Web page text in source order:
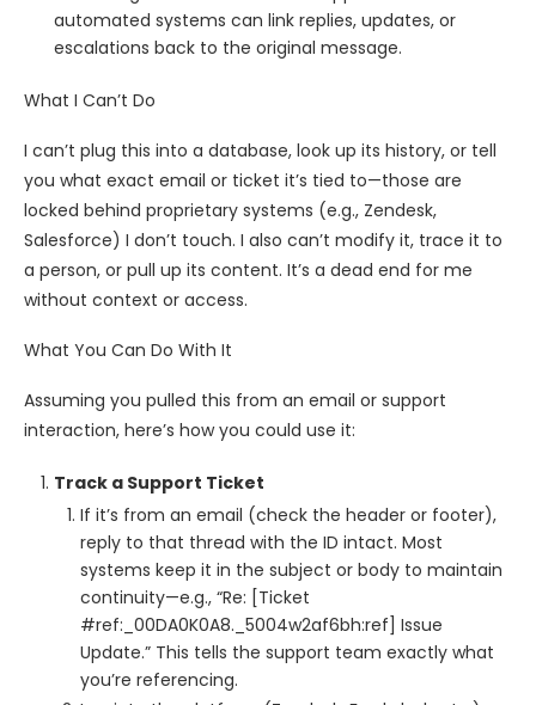
automated systems can link replies, updates, or
escalations back to the original message.
What I Can’t Do
I can’t plug this into a database, look up its history, or tell
you what exact email or ticket it’s tied to—those are
locked behind proprietary systems (e.g., Zendesk,
Salesforce) I don’t touch. I also can’t modify it, trace it to
a person, or pull up its content. It’s a dead end for me
without context or access.
What You Can Do With It
Assuming you pulled this from an email or support
interaction, here’s how you could use it:
Track a Support Ticket
If it’s from an email (check the header or footer),
reply to that thread with the ID intact. Most
systems keep it in the subject or body to maintain
continuity—e.g., “Re: [Ticket
#ref:_00DA0K0A8._5004w2af6bh:ref] Issue
Update.” This tells the support team exactly what
you’re referencing.